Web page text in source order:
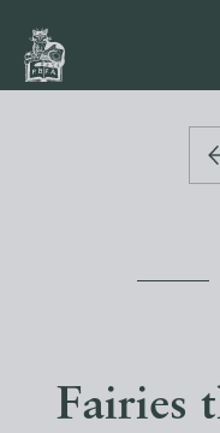
Fairies